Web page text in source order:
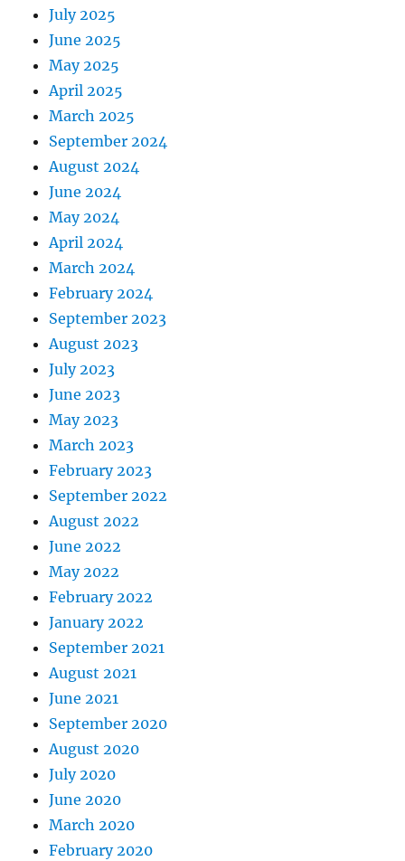
July 2025
June 2025
May 2025
April 2025
March 2025
September 2024
August 2024
June 2024
May 2024
April 2024
March 2024
February 2024
September 2023
August 2023
July 2023
June 2023
May 2023
March 2023
February 2023
September 2022
August 2022
June 2022
May 2022
February 2022
January 2022
September 2021
August 2021
June 2021
September 2020
August 2020
July 2020
June 2020
March 2020
February 2020